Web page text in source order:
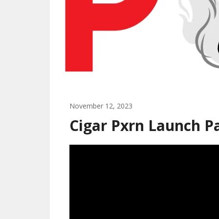
November 12, 2023
Cigar Pxrn Launch